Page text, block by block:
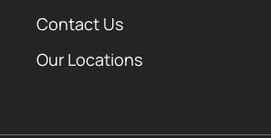
Contact Us
Our Locations